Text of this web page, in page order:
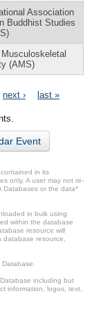
Association
Buddhist Studies
(AMS)
next › last »
Event
in its
only. A user may not re-
Databases or the data*
in bulk using
within the database
resource will
resource,
including but
information, logos, text,